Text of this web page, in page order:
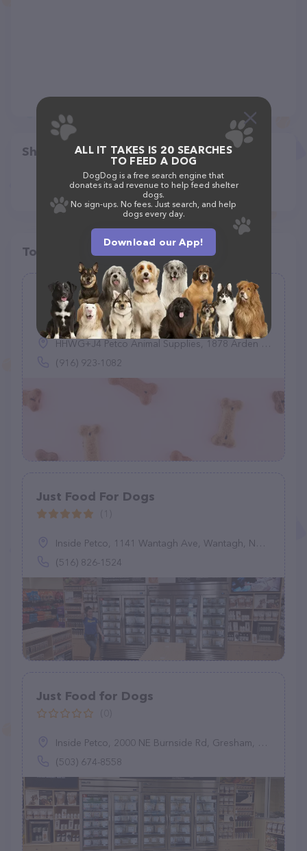
Share
Top pet providers in your area
fi.d.o
(0)
HHWG+J4 Petco Animal Supplies, 1878 Arden Wy, Sacramento, CA 95815
(916) 923-1082
Just Food For Dogs
Inside Petco, 1141 Wantagh Ave, Wantagh, NY 11793
(516) 826-1524
Just Food for Dogs
Inside Petco, 2000 NE Burnside Rd, Gresham, OR 97006
(503) 674-8558
ALL IT TAKES IS 20 SEARCHES
TO FEED A DOG
DogDog is a free search engine that
donates its ad revenue to help feed shelter
dogs.
No sign-ups. No fees. Just search, and help
dogs every day.
Download our App!